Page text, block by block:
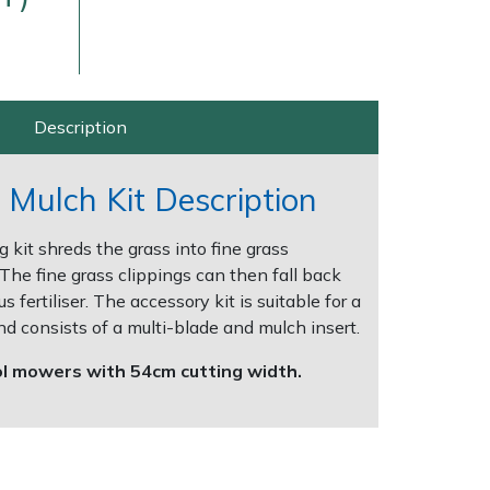
Delivery Charges Arrange a Consultation
Description
Kit Description
kit shreds the grass into fine grass
fine grass clippings can then fall back
fertiliser. The accessory kit is suitable for a
consists of a multi-blade and mulch insert.
mowers with 54cm cutting width.